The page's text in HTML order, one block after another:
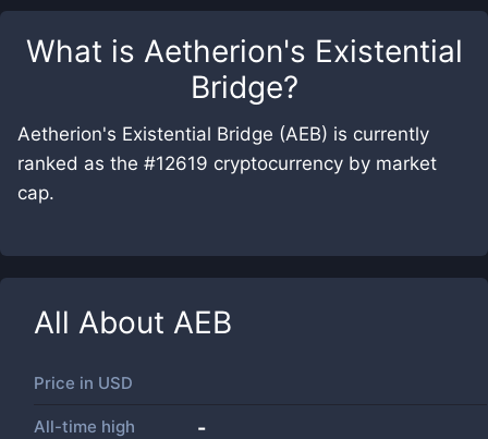
What is Aetherion's Existential
Bridge?
Aetherion's Existential Bridge (AEB) is currently
ranked as the #12619 cryptocurrency by market
cap.
All About AEB
Price in USD
All-time high -